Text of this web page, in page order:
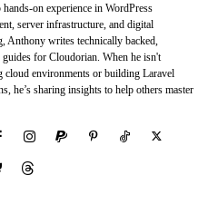
hands-on experience in WordPress
server infrastructure, and digital
Anthony writes technically backed,
guides for Cloudorian. When he isn't
cloud environments or building Laravel
he’s sharing insights to help others master